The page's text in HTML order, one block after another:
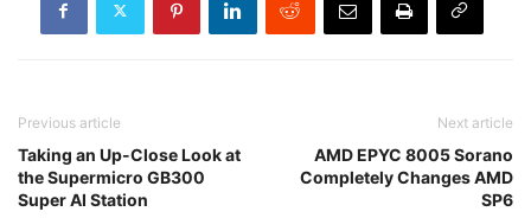
Previous article
Taking an Up-Close Look at
the Supermicro GB300
Super AI Station
Next article
AMD EPYC 8005 Sorano
Completely Changes AMD
SP6